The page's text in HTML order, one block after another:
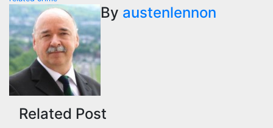
By austenlennon
Related Post